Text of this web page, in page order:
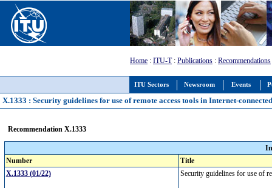
ITU Sectors Newsroom Events
Home : ITU-T: Publications : Recommendations
X.1333 : Security guidelines for use of remote access tools in Internet-
Recommendation X.1333
Number
Title
X.1333 (01/22)
Security guidelines for use of